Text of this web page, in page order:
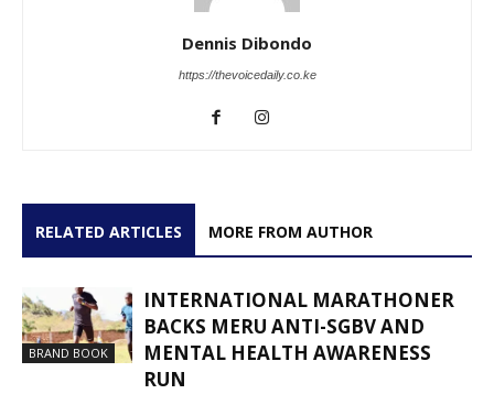
Dennis Dibondo
https://thevoicedaily.co.ke
RELATED ARTICLES MORE FROM AUTHOR
BRAND BOOK
INTERNATIONAL MARATHONER
BACKS MERU ANTI-SGBV AND
MENTAL HEALTH AWARENESS
RUN